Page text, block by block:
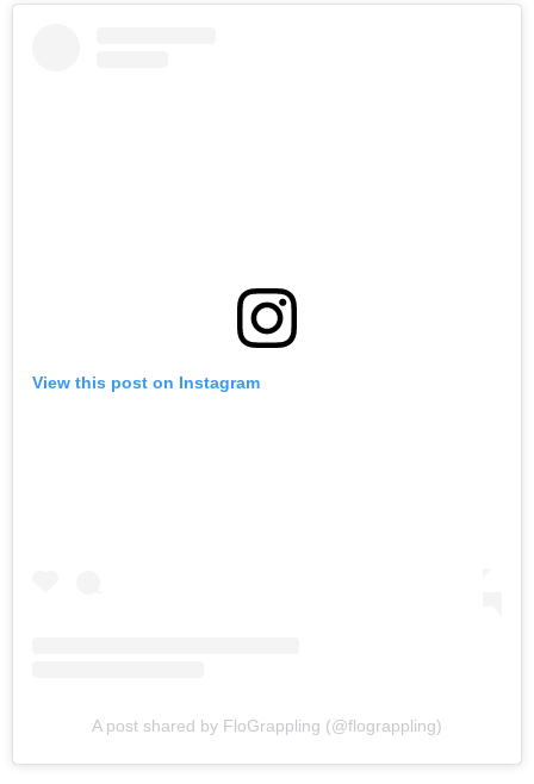
View this post on Instagram
A post shared by FloGrappling (@flograppling)